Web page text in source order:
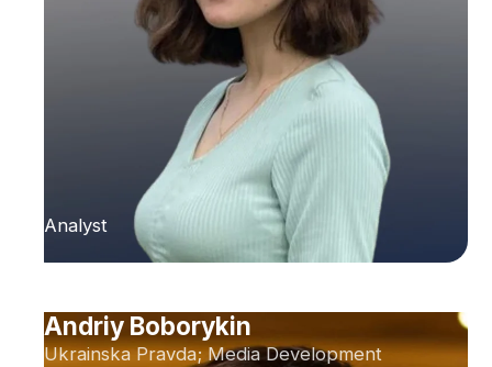
Analyst
Andriy Boborykin
Ukrainska Pravda; Media Development